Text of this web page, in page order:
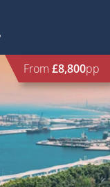
From £8,800pp